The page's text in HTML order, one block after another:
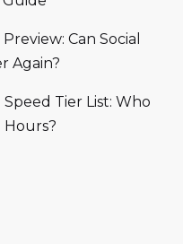
Can Social
Again?
Speed Tier List: Who
Hours?